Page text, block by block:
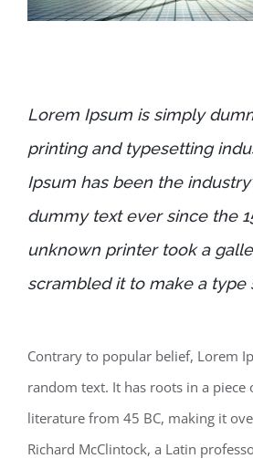
Lorem Ipsum is simply
printing and typesetting
Ipsum has been the
dummy text ever since the
unknown printer took a
scrambled it to make a type
Contrary to popular belief, Lorem
random text. It has roots in a piece
literature from 45 BC, making it
Richard McClintock, a Latin